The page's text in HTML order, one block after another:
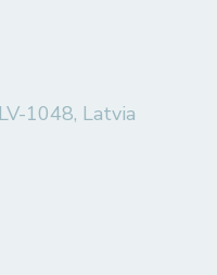
1048, Latvia